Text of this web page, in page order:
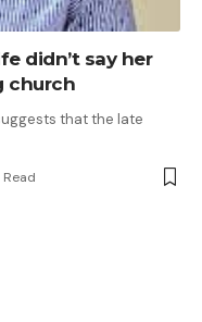
didn’t say her
church
that the late